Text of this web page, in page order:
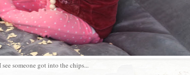
see someone got into the chips...